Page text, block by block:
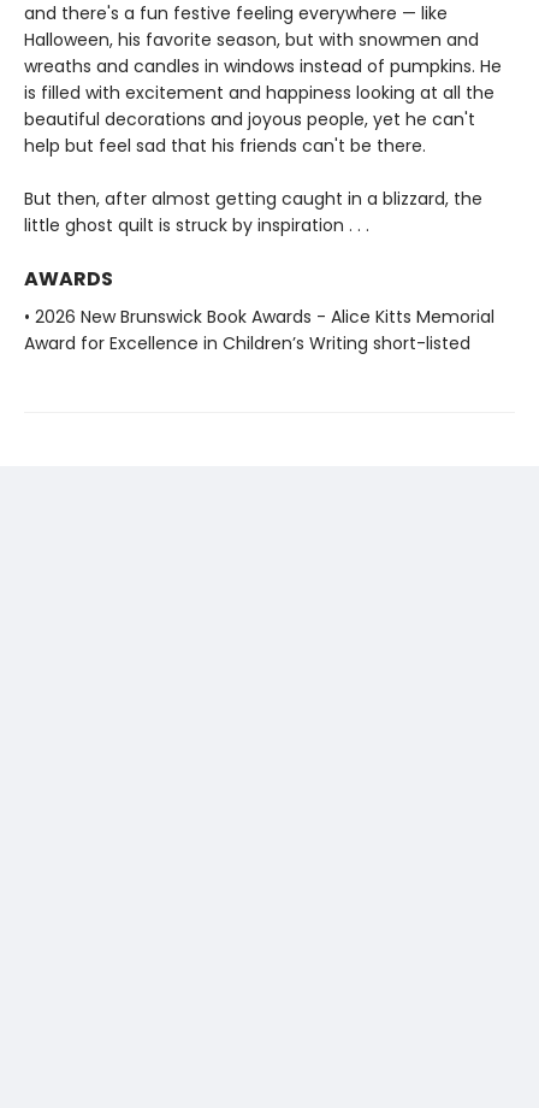
and there's a fun festive feeling everywhere — like
Halloween, his favorite season, but with snowmen and
wreaths and candles in windows instead of pumpkins. He
is filled with excitement and happiness looking at all the
beautiful decorations and joyous people, yet he can't
help but feel sad that his friends can't be there.
But then, after almost getting caught in a blizzard, the
little ghost quilt is struck by inspiration . . .
AWARDS
• 2026 New Brunswick Book Awards - Alice Kitts Memorial
Award for Excellence in Children’s Writing short-listed